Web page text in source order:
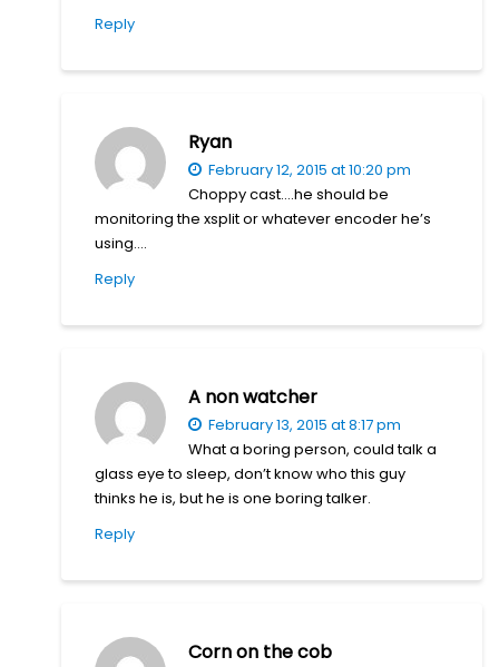
Reply
Ryan
February 12, 2015 at 10:20 pm
Choppy cast….he should be
monitoring the xsplit or whatever encoder he’s
using….
Reply
A non watcher
February 13, 2015 at 8:17 pm
What a boring person, could talk a
glass eye to sleep, don’t know who this guy
thinks he is, but he is one boring talker.
Reply
Corn on the cob